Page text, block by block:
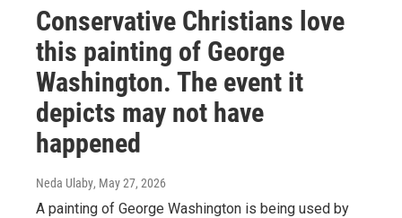
Conservative Christians love
this painting of George
Washington. The event it
depicts may not have
happened
Neda Ulaby, May 27, 2026
A painting of George Washington is being used by